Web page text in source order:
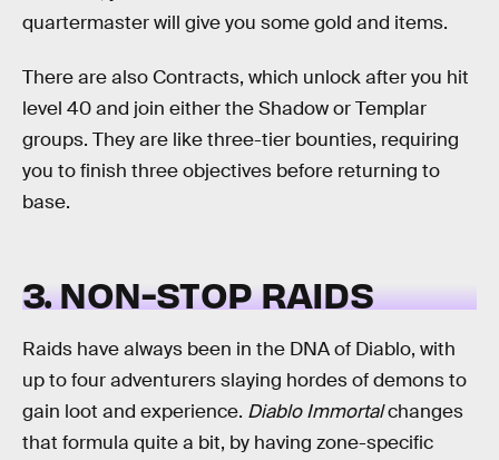
quartermaster will give you some gold and items.
There are also Contracts, which unlock after you hit
level 40 and join either the Shadow or Templar
groups. They are like three-tier bounties, requiring
you to finish three objectives before returning to
base.
3. NON-STOP RAIDS
Raids have always been in the DNA of Diablo, with
up to four adventurers slaying hordes of demons to
gain loot and experience. Diablo Immortalchanges
that formula quite a bit, by having zone-specific